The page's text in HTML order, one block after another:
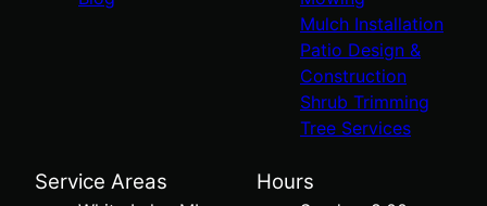
Mulch Installation
Patio Design &
Construction
Shrub Trimming
Tree Services
Service Areas Hours